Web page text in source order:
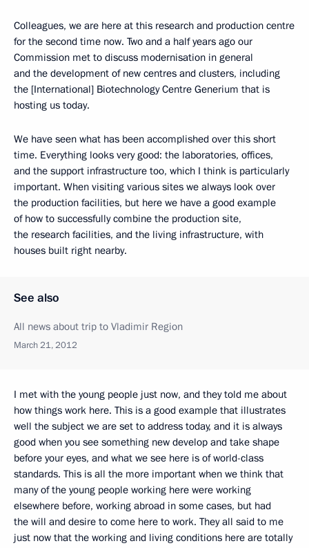
Colleagues, we are here at this research and production centre
for the second time now. Two and a half years ago our
Commission met to discuss modernisation in general
and the development of new centres and clusters, including
the [International] Biotechnology Centre Generium that is
hosting us today.
We have seen what has been accomplished over this short
time. Everything looks very good: the laboratories, offices,
and the support infrastructure too, which I think is particularly
important. When visiting various sites we always look over
the production facilities, but here we have a good example
of how to successfully combine the production site,
the research facilities, and the living infrastructure, with
houses built right nearby.
See also
All news about trip to Vladimir Region
March 21, 2012
I met with the young people just now, and they told me about
how things work here. This is a good example that illustrates
well the subject we are set to address today, and it is always
good when you see something new develop and take shape
before your eyes, and what we see here is of world-class
standards. This is all the more important when we think that
many of the young people working here were working
elsewhere before, working abroad in some cases, but had
the will and desire to come here to work. They all said to me
just now that the working and living conditions here are totally